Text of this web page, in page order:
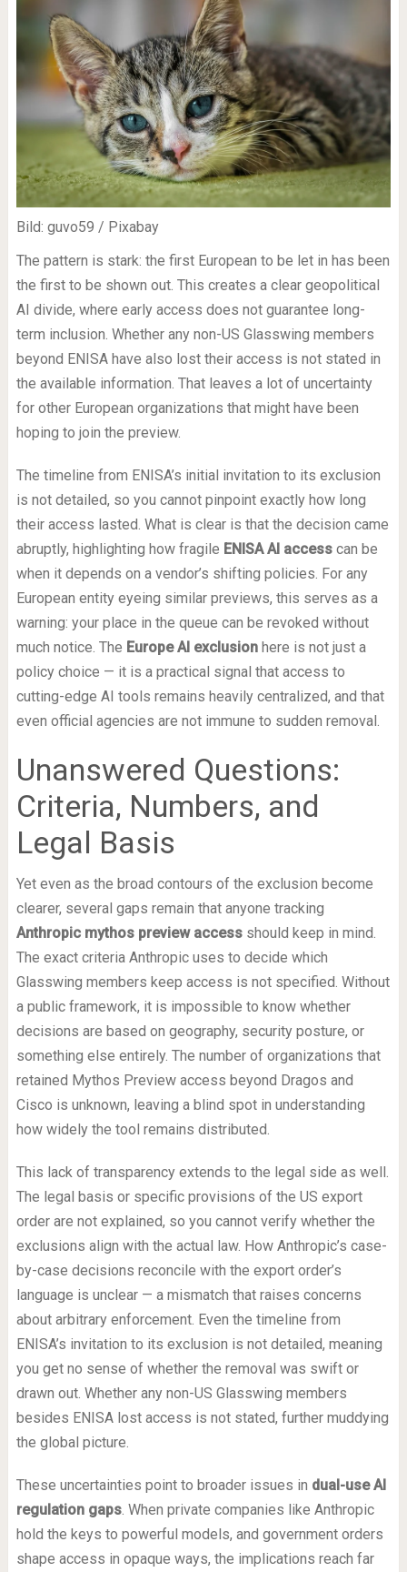
Bild: guvo59 / Pixabay
The pattern is stark: the first European to be let in has been
the first to be shown out. This creates a clear geopolitical
AI divide, where early access does not guarantee long-
term inclusion. Whether any non-US Glasswing members
beyond ENISA have also lost their access is not stated in
the available information. That leaves a lot of uncertainty
for other European organizations that might have been
hoping to join the preview.
The timeline from ENISA’s initial invitation to its exclusion
is not detailed, so you cannot pinpoint exactly how long
their access lasted. What is clear is that the decision came
abruptly, highlighting how fragile ENISA AI accesscan be
when it depends on a vendor’s shifting policies. For any
European entity eyeing similar previews, this serves as a
warning: your place in the queue can be revoked without
much notice. The Europe AI exclusionhere is not just a
policy choice — it is a practical signal that access to
cutting-edge AI tools remains heavily centralized, and that
even official agencies are not immune to sudden removal.
Unanswered Questions:
Criteria, Numbers, and
Legal Basis
Yet even as the broad contours of the exclusion become
clearer, several gaps remain that anyone tracking
Anthropic mythos preview accessshould keep in mind.
The exact criteria Anthropic uses to decide which
Glasswing members keep access is not specified. Without
a public framework, it is impossible to know whether
decisions are based on geography, security posture, or
something else entirely. The number of organizations that
retained Mythos Preview access beyond Dragos and
Cisco is unknown, leaving a blind spot in understanding
how widely the tool remains distributed.
This lack of transparency extends to the legal side as well.
The legal basis or specific provisions of the US export
order are not explained, so you cannot verify whether the
exclusions align with the actual law. How Anthropic’s case-
by-case decisions reconcile with the export order’s
language is unclear — a mismatch that raises concerns
about arbitrary enforcement. Even the timeline from
ENISA’s invitation to its exclusion is not detailed, meaning
you get no sense of whether the removal was swift or
drawn out. Whether any non-US Glasswing members
besides ENISA lost access is not stated, further muddying
the global picture.
These uncertainties point to broader issues in dual-use AI
regulation gaps. When private companies like Anthropic
hold the keys to powerful models, and government orders
shape access in opaque ways, the implications reach far